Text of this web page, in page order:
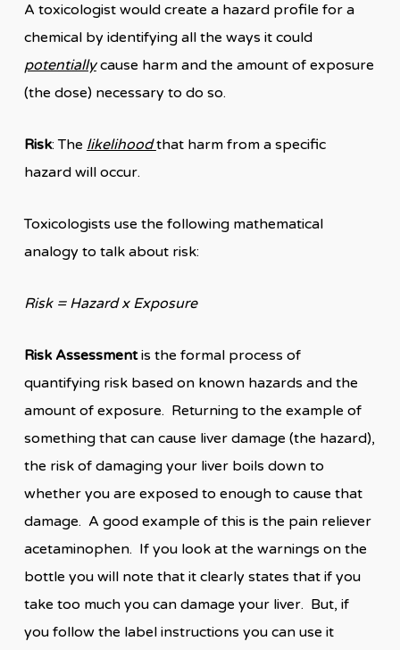
A toxicologist would create a hazard profile for a
chemical by identifying all the ways it could
potentiallycause harm and the amount of exposure
(the dose) necessary to do so.
Risk: The likelihoodthat harm from a specific
hazard will occur.
Toxicologists use the following mathematical
analogy to talk about risk:
Risk = Hazard x Exposure
Risk Assessmentis the formal process of
quantifying risk based on known hazards and the
amount of exposure. Returning to the example of
something that can cause liver damage (the hazard),
the risk of damaging your liver boils down to
whether you are exposed to enough to cause that
damage. A good example of this is the pain reliever
acetaminophen. If you look at the warnings on the
bottle you will note that it clearly states that if you
take too much you can damage your liver. But, if
you follow the label instructions you can use it